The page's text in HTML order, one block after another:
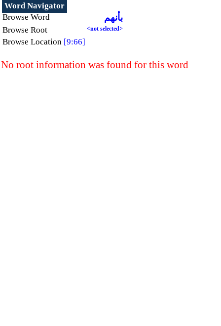
Word Navigator
Browse Word
بأنهم
Browse Root <not selected>
Browse Location [9:66]
No root information was found for this word